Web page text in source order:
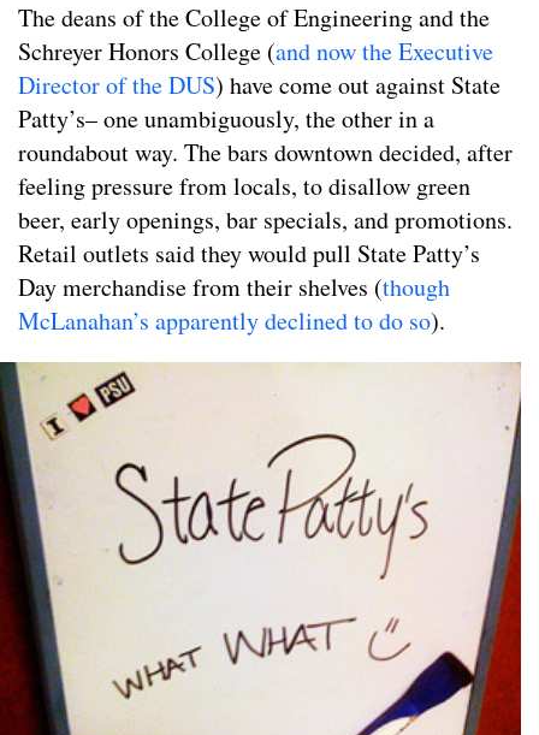
The deans of the College of Engineering and the
Schreyer Honors College (and now the Executive
Director of the DUS) have come out against State
Patty’s– one unambiguously, the other in a
roundabout way. The bars downtown decided, after
feeling pressure from locals, to disallow green
beer, early openings, bar specials, and promotions.
Retail outlets said they would pull State Patty’s
Day merchandise from their shelves (though
McLanahan’s apparently declined to do so).